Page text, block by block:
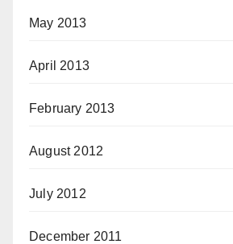
May 2013
April 2013
February 2013
August 2012
July 2012
December 2011